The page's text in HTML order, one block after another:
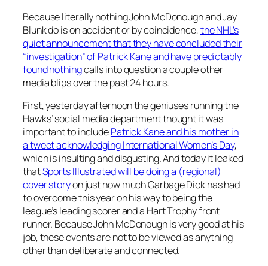
Because literally nothing John McDonough and Jay
Blunk do is on accident or by coincidence,the NHL’s
quiet announcement that they have concluded their
“investigation” of Patrick Kane and have predictably
found nothingcalls into question a couple other
media blips over the past 24 hours.
First, yesterday afternoon the geniuses running the
Hawks’ social media department thought it was
important to includePatrick Kane and his mother in
a tweet acknowledging International Women’s Day,
which is insulting and disgusting. And today it leaked
thatSports Illustrated will be doing a (regional)
cover storyon just how much Garbage Dick has had
to overcome this year on his way to being the
league’s leading scorer and a Hart Trophy front
runner. Because John McDonough is very good at his
job, these events are not to be viewed as anything
other than deliberate and connected.